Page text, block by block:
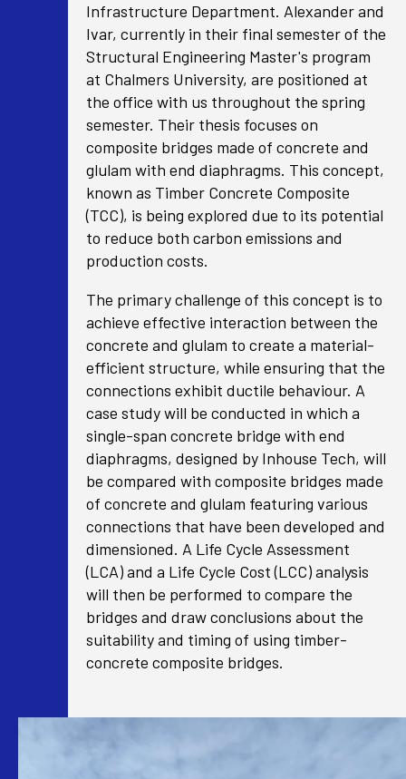
Infrastructure Department. Alexander and
Ivar, currently in their final semester of the
Structural Engineering Master's program
at Chalmers University, are positioned at
the office with us throughout the spring
semester. Their thesis focuses on
composite bridges made of concrete and
glulam with end diaphragms. This concept,
known as Timber Concrete Composite
(TCC), is being explored due to its potential
to reduce both carbon emissions and
production costs.
The primary challenge of this concept is to
achieve effective interaction between the
concrete and glulam to create a material-
efficient structure, while ensuring that the
connections exhibit ductile behaviour. A
case study will be conducted in which a
single-span concrete bridge with end
diaphragms, designed by Inhouse Tech, will
be compared with composite bridges made
of concrete and glulam featuring various
connections that have been developed and
dimensioned. A Life Cycle Assessment
(LCA) and a Life Cycle Cost (LCC) analysis
will then be performed to compare the
bridges and draw conclusions about the
suitability and timing of using timber-
concrete composite bridges.